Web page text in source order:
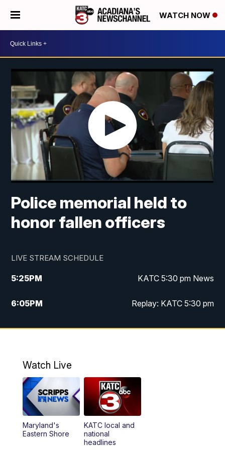
WATCH NOW
Police memorial held to
honor fallen officers
LIVE STREAM SCHEDULE
5:25PM KATC 5:30 pm News
6:05PM Replay: KATC 5:30 pm
9:55PM KATC News at 10
Watch Live
Maryland's
Eastern Shore
KATC local and
national
headlines